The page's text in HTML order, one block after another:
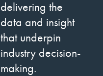
delivering the
data and insight
that underpin
industry decision-
making.